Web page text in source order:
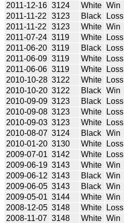
2011-12-16 3124 White Win
2011-11-22
3123 Black Loss
2011-11-22
3123 White Win
2011-07-24 3119 White Loss
2011-06-20 3119 Black Loss
2011-06-09 3119 White Loss
2011-06-06 3119 White Loss
2010-10-28 3122 White Loss
2010-10-20 3122 Black Win
2010-09-09 3123 Black Loss
2010-09-08 3123 White Loss
2010-09-03 3123 White Loss
2010-08-07 3124 Black Win
2010-01-20 3130 White Loss
2009-07-01 3142 White Loss
2009-06-19 3143 White Win
2009-06-12 3143 Black Win
2009-06-05 3143 Black Win
2009-05-01 3144 White Win
2008-12-05 3148 White Loss
2008-11-07 3148 White Win